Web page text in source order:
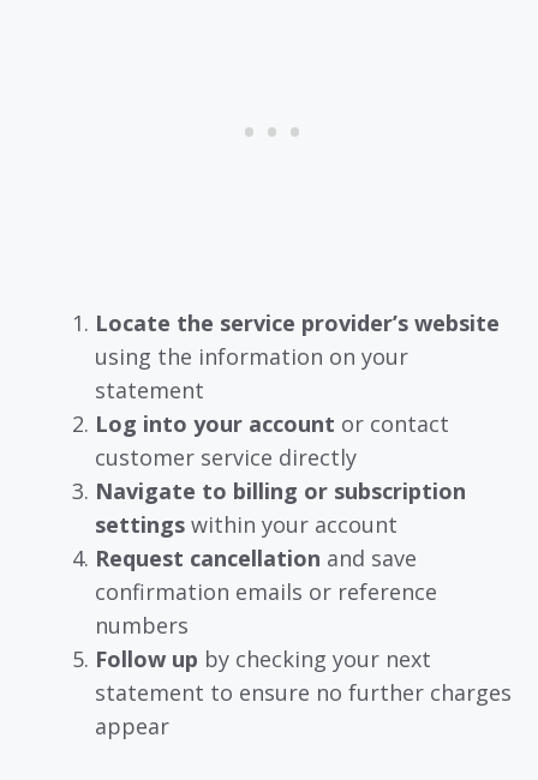
Locate the service provider’s website
using the information on your
statement
Log into your account or contact
customer service directly
Navigate to billing or subscription
settings within your account
Request cancellation and save
confirmation emails or reference
numbers
Follow up by checking your next
statement to ensure no further charges
appear